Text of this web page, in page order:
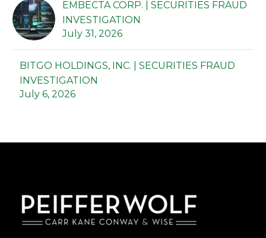
EMBECTA CORP. | SECURITIES FRAUD
INVESTIGATION
July 31, 2026
BITGO HOLDINGS, INC. | SECURITIES FRAUD
INVESTIGATION
July 6, 2026